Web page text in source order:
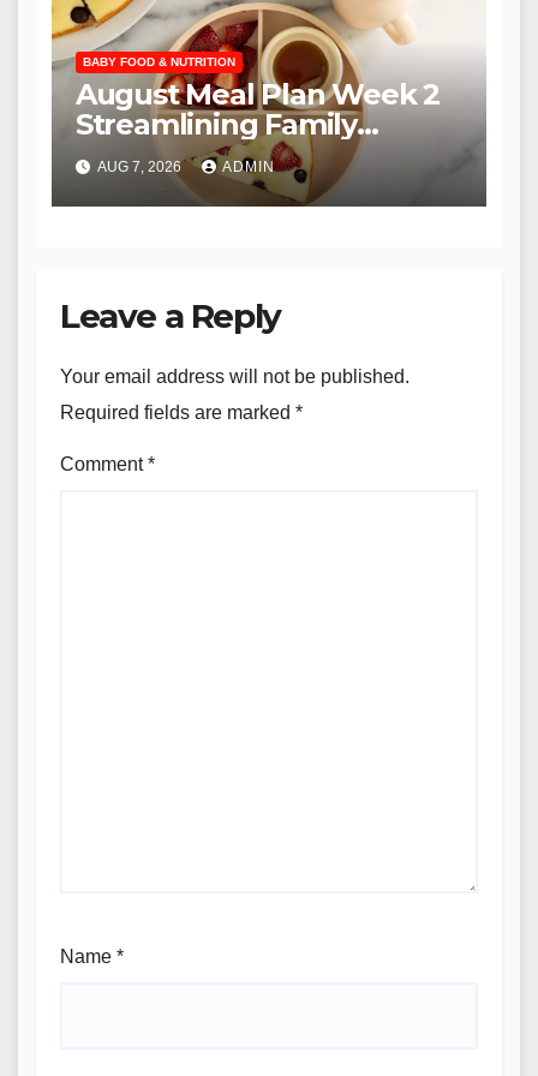
BABY FOOD & NUTRITION
August Meal Plan Week 2
Streamlining Family
Nutrition through the YTF
Community
AUG 7, 2026 ADMIN
Leave a Reply
Your email address will not be published.
Required fields are marked *
Comment*
Name *